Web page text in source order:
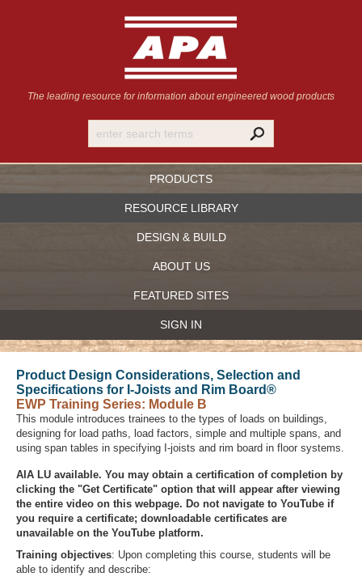
The leading resource for information about engineered wood products
PRODUCTS
RESOURCE LIBRARY
DESIGN & BUILD
ABOUT US
FEATURED SITES
SIGN IN
Recover Password
Register
Product Design Considerations, Selection and
Specifications for I-Joists and Rim Board®
EWP Training Series: Module B
This module introduces trainees to the types of loads on buildings,
designing for load paths, load factors, simple and multiple spans, and
using span tables in specifying I-joists and rim board in floor systems.
AIA LU available. You may obtain a certification of completion by
clicking the "Get Certificate" option that will appear after viewing
the entire video on this webpage. Do not navigate to YouTube if
you require a certificate; downloadable certificates are
unavailable on the YouTube platform.
Training objectives: Upon completing this course, students will be
able to identify and describe: